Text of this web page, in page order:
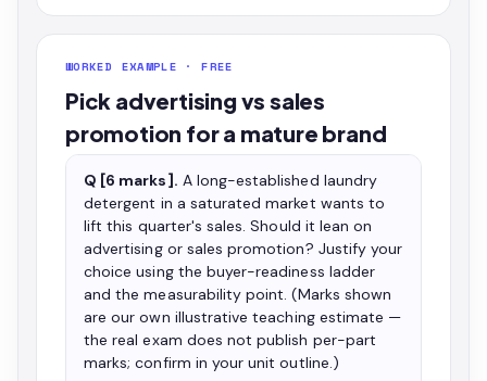
WORKED EXAMPLE · FREE
Pick advertising vs sales
promotion for a mature brand
Q [6 marks]. A long-established laundry
detergent in a saturated market wants to
lift this quarter's sales. Should it lean on
advertising or sales promotion? Justify your
choice using the buyer-readiness ladder
and the measurability point. (Marks shown
are our own illustrative teaching estimate —
the real exam does not publish per-part
marks; confirm in your unit outline.)